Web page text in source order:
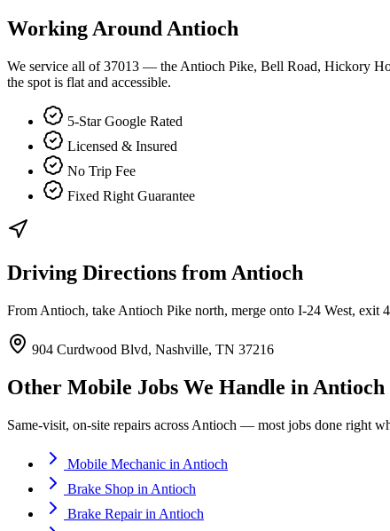
Working Around Antioch
We service all of 37013 — the Antioch Pike, Bell Road, Hickory
the spot is flat and accessible.
5-Star Google Rated
Licensed & Insured
No Trip Fee
Fixed Right Guarantee
Driving Directions from Antioch
From Antioch, take Antioch Pike north, merge onto I-24 West,
904 Curdwood Blvd, Nashville, TN 37216
Other Mobile Jobs We Handle in Antioch
Same-visit, on-site repairs across Antioch — most jobs done right
Mobile Mechanic in Antioch
Brake Shop in Antioch
Brake Repairin Antioch